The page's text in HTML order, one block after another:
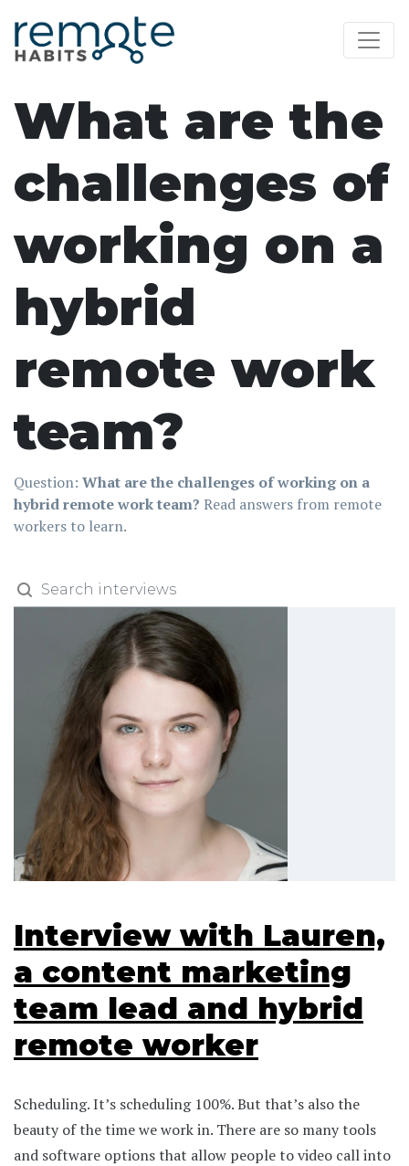
What are the
challenges of
working on a
hybrid
remote work
team?
Question: What are the challenges of working on a
hybrid remote work team? Read answers from remote
workers to learn.
Interview with Lauren,
a content marketing
team lead and hybrid
remote worker
Scheduling. It’s scheduling 100%. But that’s also the
beauty of the time we work in. There are so many tools
and software options that allow people to video call into